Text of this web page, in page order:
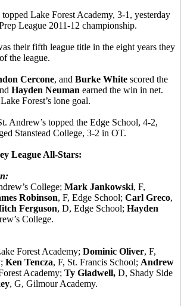
Lake Forest Academy, 3-1, yesterday
League 2011-12 championship.
their fifth league title in the eight years they
the league.
Cercone, and Burke White scored the
Hayden Neuman earned the win in net.
Forest’s lone goal.
Andrew’s topped the Edge School, 4-2,
Stanstead College, 3-2 in OT.
League All-Stars:
College; Mark Jankowski, F,
Robinson, F, Edge School; Carl Greco,
Ferguson, D, Edge School; Hayden
College.
Forest Academy; Dominic Oliver, F,
Ken Tencza, F, St. Francis School; Andrew
Academy; Ty Gladwell, D, Shady Side
, G, Gilmour Academy.